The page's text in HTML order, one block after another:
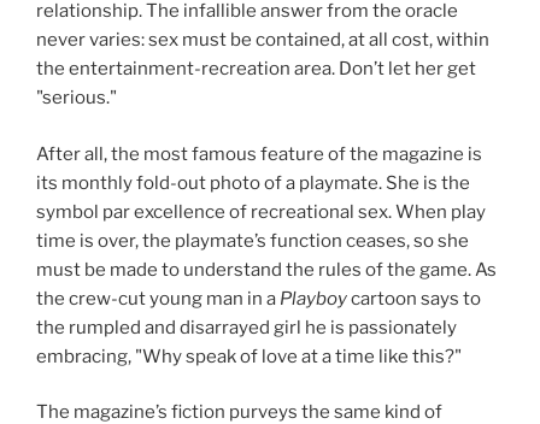
relationship. The infallible answer from the oracle
never varies: sex must be contained, at all cost, within
the entertainment-recreation area. Don’t let her get
"serious."
After all, the most famous feature of the magazine is
its monthly fold-out photo of a playmate. She is the
symbol par excellence of recreational sex. When play
time is over, the playmate’s function ceases, so she
must be made to understand the rules of the game. As
the crew-cut young man in a Playboycartoon says to
the rumpled and disarrayed girl he is passionately
embracing, "Why speak of love at a time like this?"
The magazine’s fiction purveys the same kind of